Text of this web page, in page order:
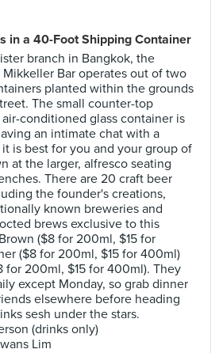
in a 40-Foot Shipping Container
branch in Bangkok, the
Bar operates out of two
planted within the grounds
The small counter-top
conditioned glass container is
an intimate chat with a
is best for you and your group of
at the larger, alfresco seating
There are 20 craft beer
the founder's creations,
known breweries and
brews exclusive to this
($8 for 200ml, $15 for
($8 for 200ml, $15 for 400ml)
for 200ml, $15 for 400ml). They
except Monday, so grab dinner
elsewhere before heading
sesh under the stars.
(drinks only)
Lim